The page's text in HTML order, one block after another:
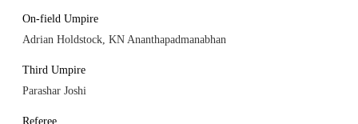
On-field Umpire
Adrian Holdstock, KN Ananthapadmanabhan
Third Umpire
Parashar Joshi
Referee